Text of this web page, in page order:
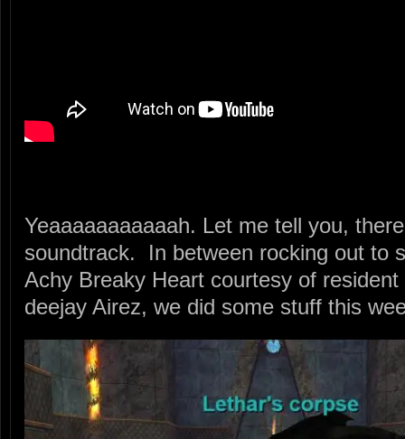
Yeaaaaaaaaaaah. Let me tell you,
soundtrack. In between rocking out to
Achy Breaky Heart courtesy of
deejay Airez, we did some stuff this